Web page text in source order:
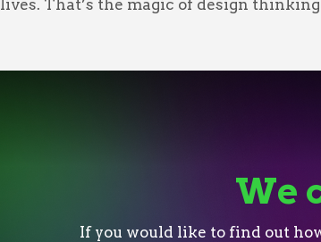
lives. That’s the magic of design
We
If you would like to find out